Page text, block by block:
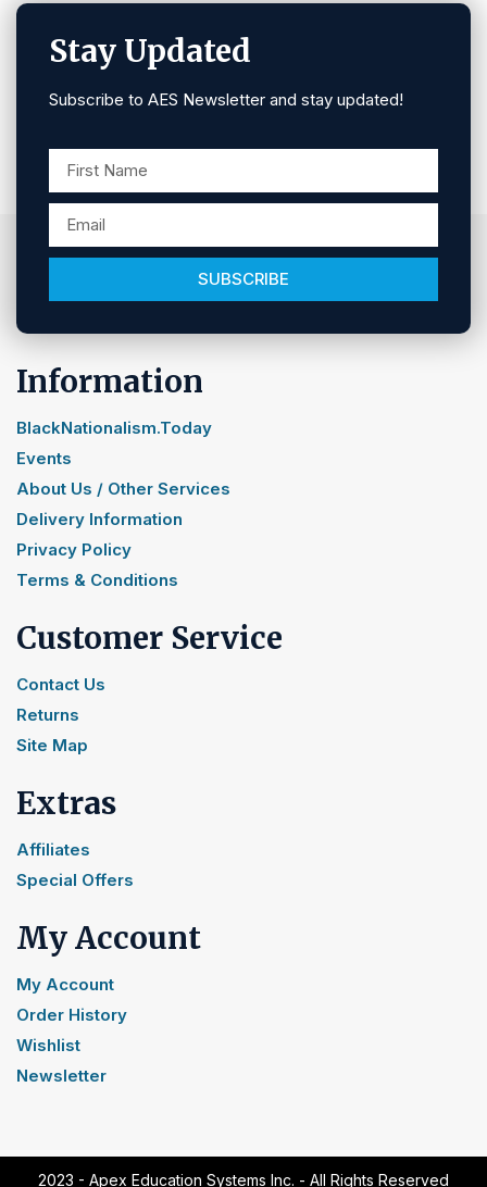
Stay Updated
Subscribe to AES Newsletter and stay updated!
SUBSCRIBE
Information
BlackNationalism.Today
Events
About Us / Other Services
Delivery Information
Privacy Policy
Terms & Conditions
Customer Service
Contact Us
Returns
Site Map
Extras
Affiliates
Special Offers
My Account
My Account
Order History
Wishlist
Newsletter
2023 - Apex Education Systems Inc. - All Rights Reserved